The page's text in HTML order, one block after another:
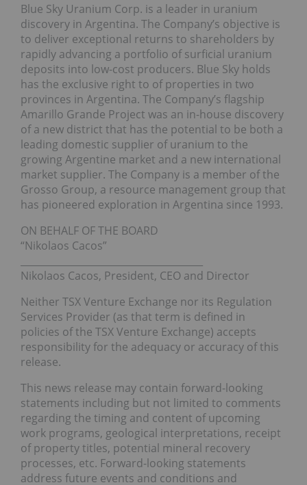
Blue Sky Uranium Corp. is a leader in uranium
discovery in Argentina. The Company’s objective is
to deliver exceptional returns to shareholders by
rapidly advancing a portfolio of surficial uranium
deposits into low-cost producers. Blue Sky holds
has the exclusive right to of properties in two
provinces in Argentina. The Company’s flagship
Amarillo Grande Project was an in-house discovery
of a new district that has the potential to be both a
leading domestic supplier of uranium to the
growing Argentine market and a new international
market supplier. The Company is a member of the
Grosso Group, a resource management group that
has pioneered exploration in Argentina since 1993.
ON BEHALF OF THE BOARD
“Nikolaos Cacos”
Nikolaos Cacos, President, CEO and Director
Neither TSX Venture Exchange nor its Regulation
Services Provider (as that term is defined in
policies of the TSX Venture Exchange) accepts
responsibility for the adequacy or accuracy of this
release.
This news release may contain forward-looking
statements including but not limited to comments
regarding the timing and content of upcoming
work programs, geological interpretations, receipt
of property titles, potential mineral recovery
processes, etc. Forward-looking statements
address future events and conditions and